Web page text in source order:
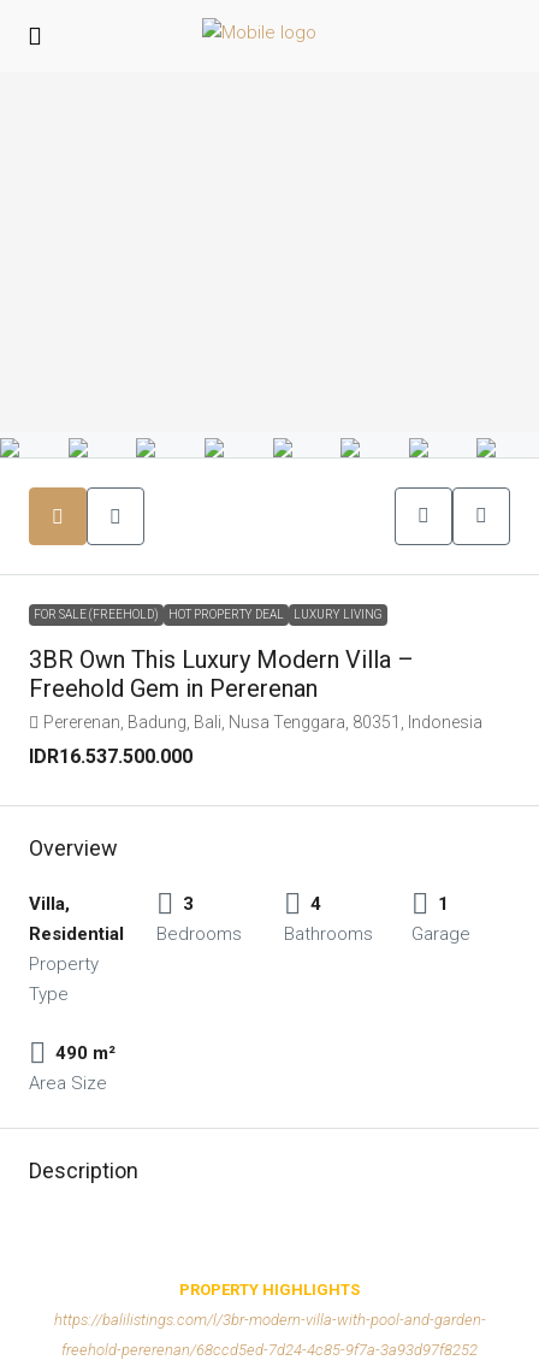
FOR SALE (FREEHOLD) HOT PROPERTY DEAL LUXURY LIVING
3BR Own This Luxury Modern Villa –
Freehold Gem in Pererenan
Pererenan, Badung, Bali, Nusa Tenggara, 80351, Indonesia
IDR16.537.500.000
Overview
Villa,
Residential
Property
Type
3
Bedrooms
4
Bathrooms
1
Garage
490 m²
Area Size
Description
PROPERTY HIGHLIGHTS
https://balilistings.com/l/3br-modern-villa-with-pool-and-garden-
freehold-pererenan/68ccd5ed-7d24-4c85-9f7a-3a93d97f8252